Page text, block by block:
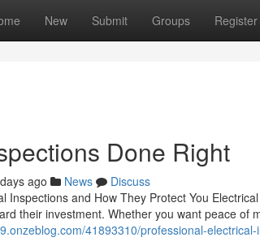
New Submit Groups Register
Done Right
ago News
Discuss
Inspections and How They Protect You
their investment. Whether you want peace of
41893310/professional-